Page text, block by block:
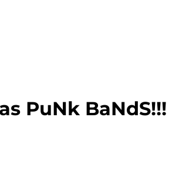
PuNk BaNdS!!!